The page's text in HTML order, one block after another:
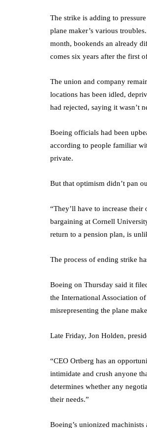
The strike is adding to
plane maker’s various
month, bookends an already
comes six years after the first
The union and company
locations has been idled,
had rejected, saying it wasn’t
Boeing officials had been
according to people familiar
private.
But that optimism didn’t pan
“They’ll have to increase
bargaining at Cornell
return to a pension plan, is
The process of ending strike
Boeing on Thursday said it
the International Association
misrepresenting the plane
Late Friday, Jon Holden,
“CEO Ortberg has an
intimidate and crush anyone
determines whether any
their needs.”
Boeing’s unionized